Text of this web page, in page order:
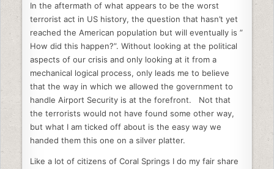
c
e
b
o
o
k
itt
er
k
e
dI
n
d
di
t
ai
l
ar
e
In the aftermath of what appears to be the worst
terrorist act in US history, the question that hasn’t yet
reached the American population but will eventually is ”
How did this happen?”. Without looking at the political
aspects of our crisis and only looking at it from a
mechanical logical process, only leads me to believe
that the way in which we allowed the government to
handle Airport Security is at the forefront. Not that
the terrorists would not have found some other way,
but what I am ticked off about is the easy way we
handed them this one on a silver platter.
Like a lot of citizens of Coral Springs I do my fair share